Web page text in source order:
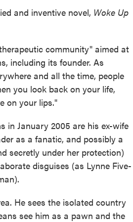
and inventive novel, Woke Up
community" aimed at
including its founder. As
and all the time, people
you look back on your life,
on your lips."
in January 2005 are his ex-wife
as a fanatic, and possibly a
secretly under her protection)
disguises (as Lynne Five-
He sees the isolated country
see him as a pawn and the